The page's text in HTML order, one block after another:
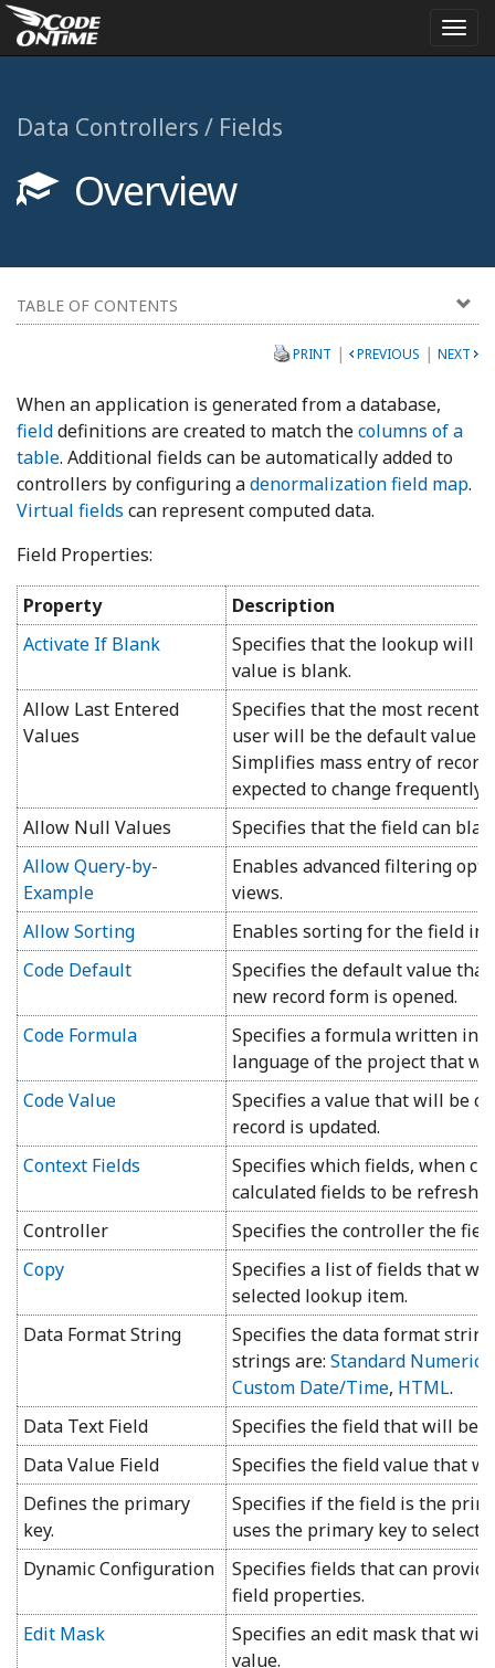
Data Controllers / Fields
Overview
TABLE OF CONTENTS
PRINT | PREVIOUS | NEXT
When an application is generated from a database,
fielddefinitions are created to match thecolumns of a
table. Additional fields can be automatically added to
controllers by configuring adenormalization field map.
Virtual fields can represent computed data.
Field Properties:
Property
Description
Activate If Blank
Specifies that the lookup will
value is blank.
Allow Last Entered
Values
Specifies that the most
user will be the default value
Simplifies mass entry of
expected to change frequently.
Allow Null Values
Specifies that the field can
Allow Query-by-
Example
Enables advanced filtering
views.
Allow Sorting
Enables sorting for the field in
Code Default
Specifies the default value
new record form is opened.
Code Formula
Specifies a formula written in
language of the project that
Code Value
Specifies a value that will be
record is updated.
Context Fields
Specifies which fields, when
calculated fields to be
Controller
Specifies the controller the
Copy
Specifies a list of fields that
selected lookup item.
Data Format String
Specifies the data format
strings are: Standard Numeric
Custom Date/Time, HTML.
Data Text Field
Specifies the field that will be
Data Value Field
Specifies the field value that
Defines the primary
key.
Specifies if the field is the
uses the primary key to select,
Dynamic Configuration
Specifies fields that can
field properties.
Edit Mask
Specifies an edit mask that
value.